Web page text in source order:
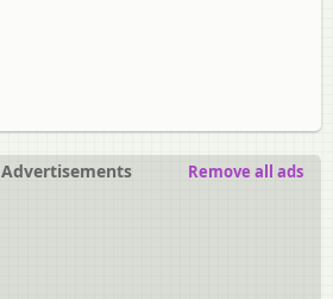
Advertisements Remove all ads